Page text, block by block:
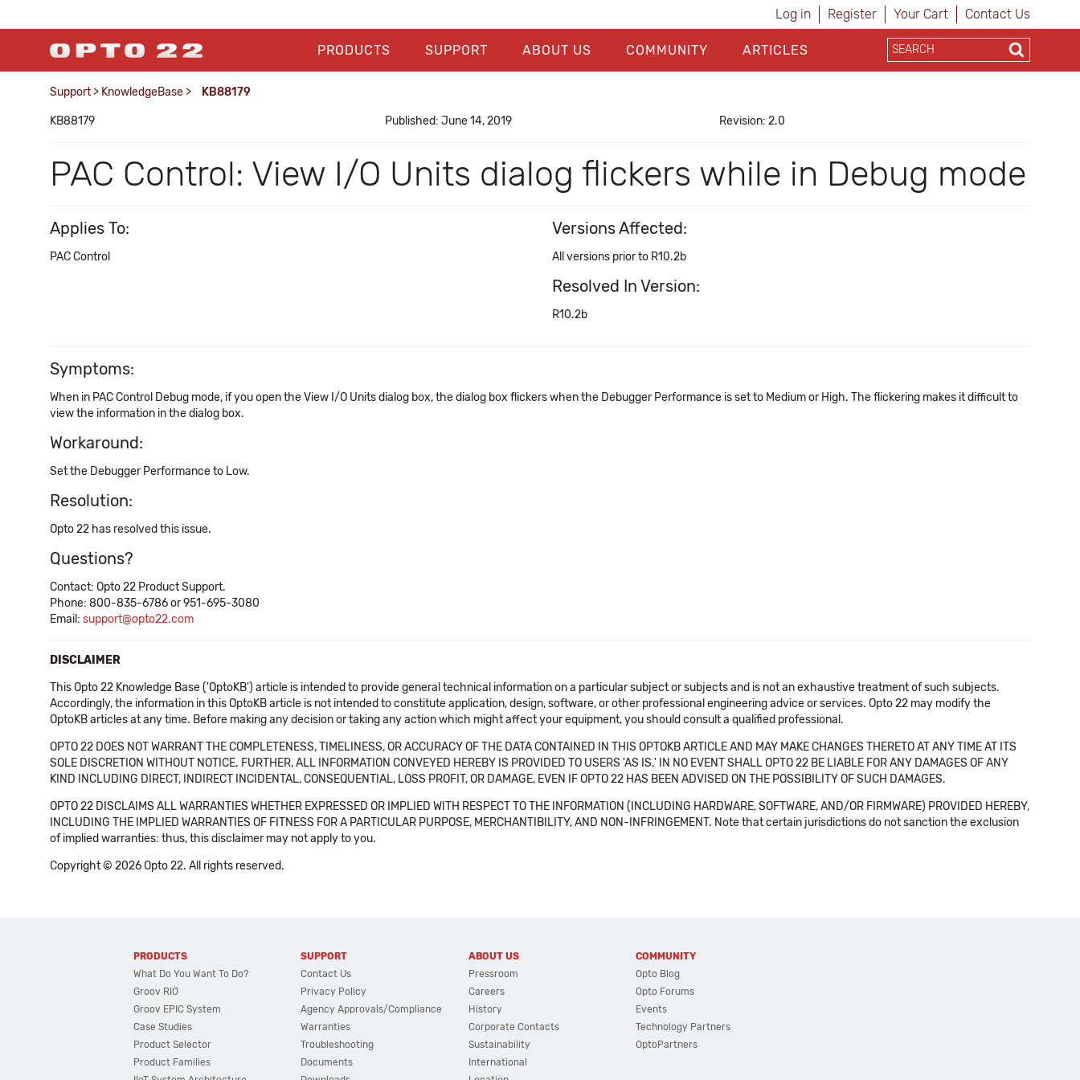
Log in Register Your Cart Contact Us
PRODUCTS SUPPORT ABOUT US COMMUNITY ARTICLES
Support > KnowledgeBase > KB88179
KB88179 Published: June 14, 2019 Revision: 2.0
PAC Control: View I/O Units dialog flickers while in Debug mode
Applies To:
PAC Control
Versions Affected:
All versions prior to R10.2b
Resolved In Version:
R10.2b
Symptoms:
When in PAC Control Debug mode, if you open the View I/O Units dialog box, the dialog box flickers when the Debugger Performance is set to Medium or High. The flickering makes it difficult to
view the information in the dialog box.
Workaround:
Set the Debugger Performance to Low.
Resolution:
Opto 22 has resolved this issue.
Questions?
Contact: Opto 22 Product Support.
Phone: 800-835-6786 or 951-695-3080
Email: support@opto22.com
DISCLAIMER
This Opto 22 Knowledge Base ('OptoKB') article is intended to provide general technical information on a particular subject or subjects and is not an exhaustive treatment of such subjects.
Accordingly, the information in this OptoKB article is not intended to constitute application, design, software, or other professional engineering advice or services. Opto 22 may modify the
OptoKB articles at any time. Before making any decision or taking any action which might affect your equipment, you should consult a qualified professional.
OPTO 22 DOES NOT WARRANT THE COMPLETENESS, TIMELINESS, OR ACCURACY OF THE DATA CONTAINED IN THIS OPTOKB ARTICLE AND MAY MAKE CHANGES THERETO AT ANY TIME AT ITS
SOLE DISCRETION WITHOUT NOTICE. FURTHER, ALL INFORMATION CONVEYED HEREBY IS PROVIDED TO USERS 'AS IS.' IN NO EVENT SHALL OPTO 22 BE LIABLE FOR ANY DAMAGES OF ANY
KIND INCLUDING DIRECT, INDIRECT INCIDENTAL, CONSEQUENTIAL, LOSS PROFIT, OR DAMAGE, EVEN IF OPTO 22 HAS BEEN ADVISED ON THE POSSIBILITY OF SUCH DAMAGES.
OPTO 22 DISCLAIMS ALL WARRANTIES WHETHER EXPRESSED OR IMPLIED WITH RESPECT TO THE INFORMATION (INCLUDING HARDWARE, SOFTWARE, AND/OR FIRMWARE) PROVIDED HEREBY,
INCLUDING THE IMPLIED WARRANTIES OF FITNESS FOR A PARTICULAR PURPOSE, MERCHANTIBILITY, AND NON-INFRINGEMENT. Note that certain jurisdictions do not sanction the exclusion
of implied warranties: thus, this disclaimer may not apply to you.
Copyright © 2026 Opto 22. All rights reserved.
PRODUCTS
What Do You Want To Do?
Groov RIO
Groov EPIC System
Case Studies
Product Selector
Product Families
SUPPORT
Contact Us
Privacy Policy
Agency Approvals/Compliance
Warranties
Troubleshooting
Documents
ABOUT US
Pressroom
Careers
History
Corporate Contacts
Sustainability
International
COMMUNITY
Opto Blog
Opto Forums
Events
Technology Partners
OptoPartners